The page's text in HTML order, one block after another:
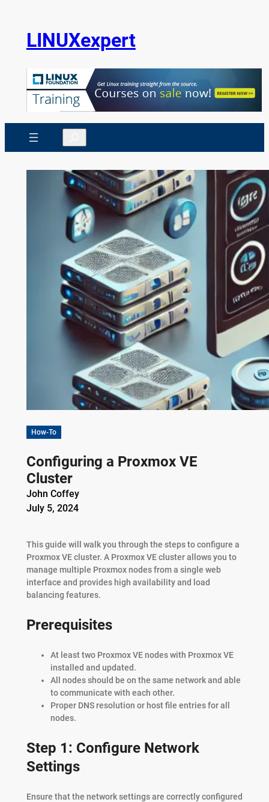
LINUXexpert
Search
How-To
Configuring a Proxmox VE
Cluster
John Coffey
July 5, 2024
This guide will walk you through the steps to configure a
Proxmox VE cluster. A Proxmox VE cluster allows you to
manage multiple Proxmox nodes from a single web
interface and provides high availability and load
balancing features.
Prerequisites
At least two Proxmox VE nodes with Proxmox VE
installed and updated.
All nodes should be on the same network and able
to communicate with each other.
Proper DNS resolution or host file entries for all
nodes.
Step 1: Configure Network
Settings
Ensure that the network settings are correctly configured